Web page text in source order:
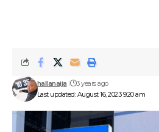
Last updated: August 16, 2023 9:20 am
hallanaija 3 years ago